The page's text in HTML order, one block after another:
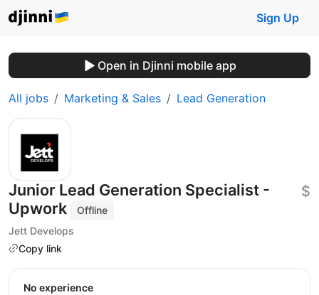
Sign Up
Open in Djinni mobile app
All jobs Marketing & Sales Lead Generation
Junior Lead Generation Specialist -
Upwork
Offline
Jett Develops
Copy link
$
No experience